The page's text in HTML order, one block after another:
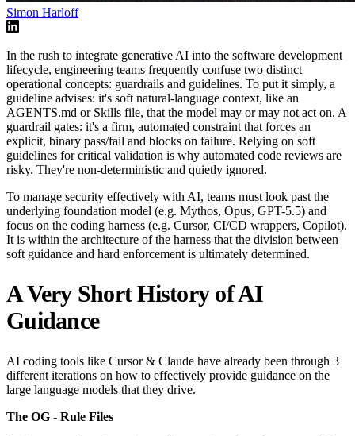
Simon Harloff
In the rush to integrate generative AI into the software development
lifecycle, engineering teams frequently confuse two distinct
operational concepts: guardrails and guidelines. To put it simply, a
guideline advises: it's soft natural-language context, like an
AGENTS.md or Skills file, that the model may or may not act on. A
guardrail gates: it's a firm, automated constraint that forces an
explicit, binary pass/fail and blocks on failure. Relying on soft
guidelines for critical validation is why automated code reviews are
risky. They're non-deterministic and quietly ignored.
To manage security effectively with AI, teams must look past the
underlying foundation model (e.g. Mythos, Opus, GPT-5.5) and
focus on the coding harness (e.g. Cursor, CI/CD wrappers, Copilot).
It is within the architecture of the harness that the division between
soft guidance and hard enforcement is ultimately determined.
A Very Short History of AI
Guidance
AI coding tools like Cursor & Claude have already been through 3
different iterations on how to effectively provide guidance on the
large language models that they drive.
The OG - Rule Files